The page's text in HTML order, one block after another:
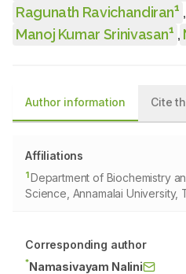
Ragunath Ravichandiran1 ,
Manoj Kumar Srinivasan1 ,
Author information Cite
Affiliations
1Department of Biochemistry
Science, Annamalai University,
Corresponding author
*Namasivayam Nalini